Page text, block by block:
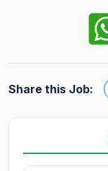
Share this Job: